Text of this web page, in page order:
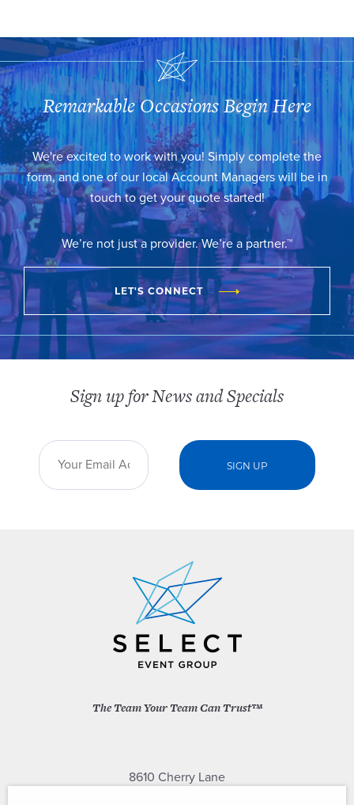
Remarkable Occasions Begin Here
We're excited to work with you! Simply complete the
form, and one of our local Account Managers will be in
touch to get your quote started!
We’re not just a provider. We’re a partner.™
LET'S CONNECT
The Team Your Team Can Trust™
8610 Cherry Lane
Sign up for News and Specials